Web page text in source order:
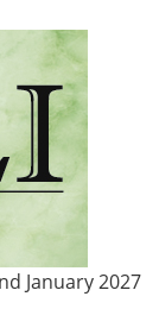
January 2027